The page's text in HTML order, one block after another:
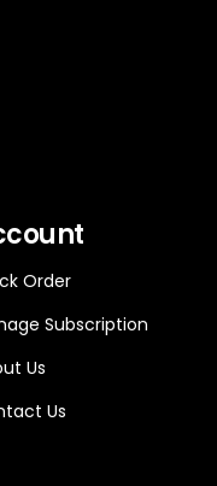
Order
Subscription
Us
Us